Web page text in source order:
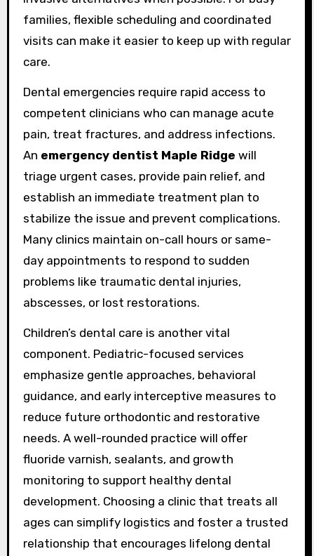
families, flexible scheduling and coordinated
visits can make it easier to keep up with regular
care.
Dental emergencies require rapid access to
competent clinicians who can manage acute
pain, treat fractures, and address infections.
An emergency dentist Maple Ridge will
triage urgent cases, provide pain relief, and
establish an immediate treatment plan to
stabilize the issue and prevent complications.
Many clinics maintain on-call hours or same-
day appointments to respond to sudden
problems like traumatic dental injuries,
abscesses, or lost restorations.
Children’s dental care is another vital
component. Pediatric-focused services
emphasize gentle approaches, behavioral
guidance, and early interceptive measures to
reduce future orthodontic and restorative
needs. A well-rounded practice will offer
fluoride varnish, sealants, and growth
monitoring to support healthy dental
development. Choosing a clinic that treats all
ages can simplify logistics and foster a trusted
relationship that encourages lifelong dental